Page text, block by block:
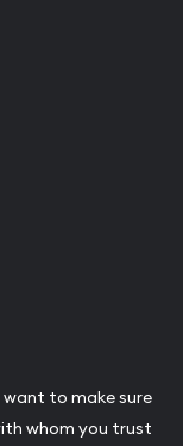
to make sure
whom you trust